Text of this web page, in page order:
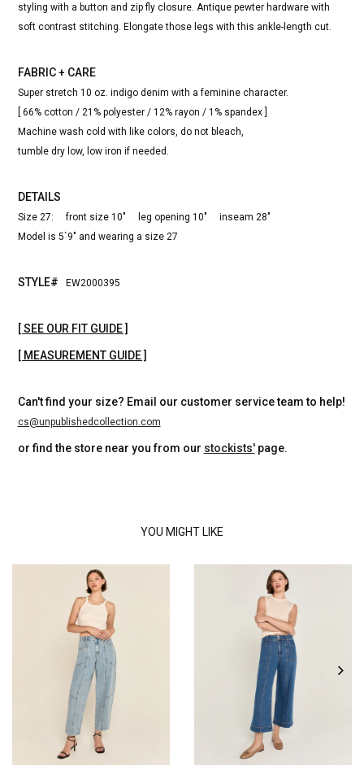
styling with a button and zip fly closure. Antique pewter hardware with
soft contrast stitching. Elongate those legs with this ankle-length cut.
FABRIC + CARE
Super stretch 10 oz. indigo denim with a feminine character.
[ 66% cotton / 21% polyester / 12% rayon / 1% spandex ]
Machine wash cold with like colors, do not bleach,
tumble dry low, low iron if needed.
DETAILS
Size 27: front size 10" leg opening 10" inseam 28"
Model is 5`9" and wearing a size 27
STYLE# EW2000395
[ SEE OUR FIT GUIDE ]
[ MEASUREMENT GUIDE ]
Can't find your size? Email our customer service team to help!
cs@unpublishedcollection.com
or find the store near you from our stockists'page.
YOU MIGHT LIKE